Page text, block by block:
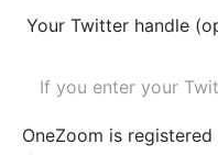
Your Twitter handle
If you enter your
OneZoom is registered